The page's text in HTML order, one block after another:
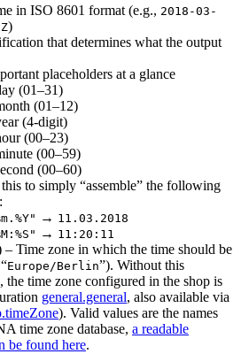
in ISO 8601 format (e.g., 2018-03-
)
that determines what the output
placeholders at a glance
(01–31)
(01–12)
(4-digit)
(00–23)
(00–59)
(00–60)
to simply “assemble” the following
→ 11.03.2018
→ 11:20:11
– Time zone in which the time should be
Europe/Berlin”). Without this
the time zone configured in the shop is
general.general, also available via
). Valid values are the names
time zone database, a readable
be found here.